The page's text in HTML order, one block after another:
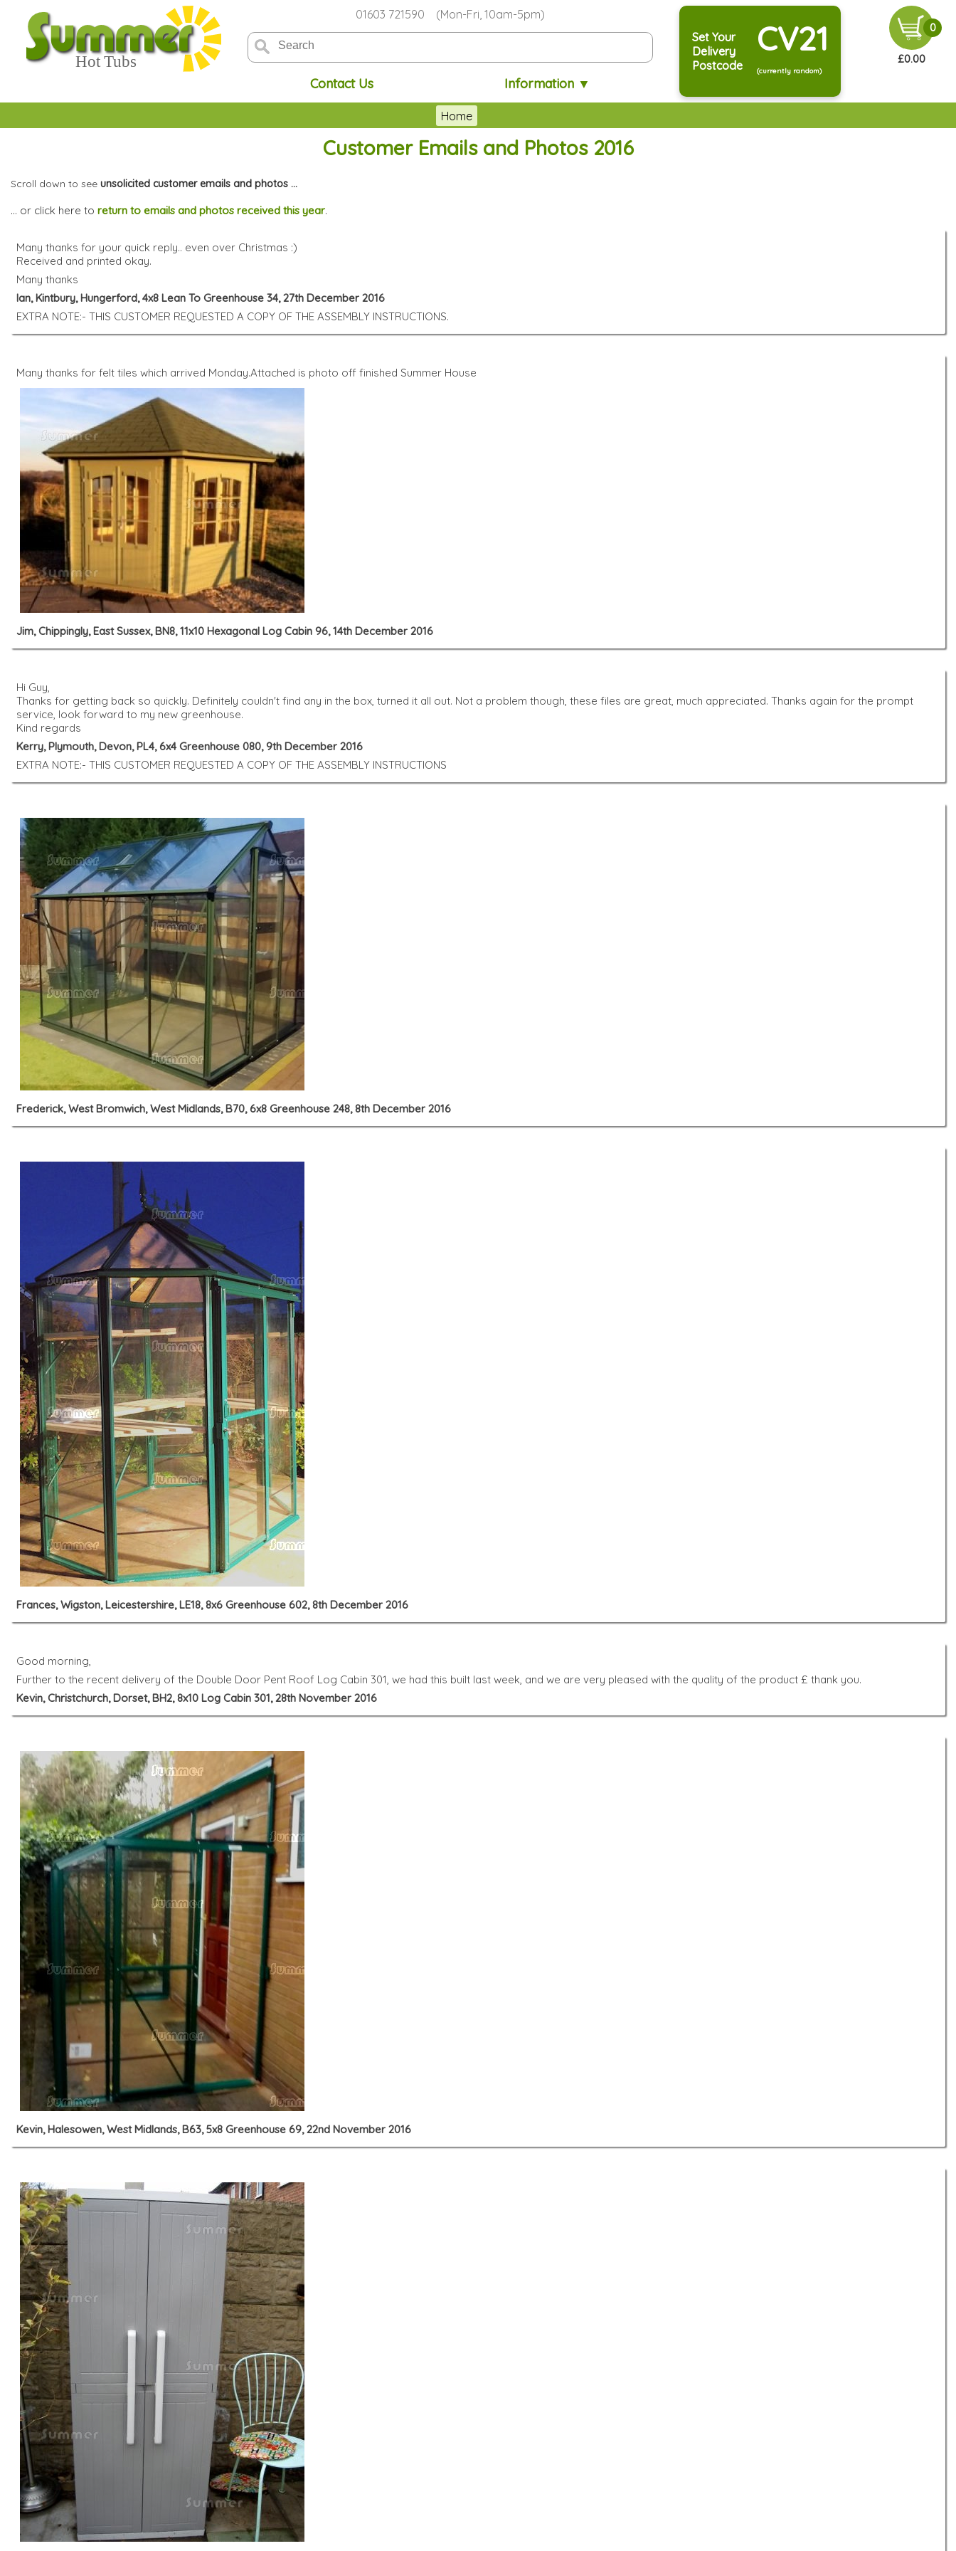
01603 721590 (Mon-Fri, 10am-5pm)
Contact Us Information ▼
Set Your
Delivery
Postcode
CV21
(currently random)
0
£0.00
Home
Customer Emails and Photos 2016
Scroll down to see unsolicited customer emails and photos ...
... or click here to return to emails and photos received this year.
Many thanks for your quick reply.. even over Christmas :)
Received and printed okay.
Many thanks
Ian, Kintbury, Hungerford, 4x8 Lean To Greenhouse 34, 27th December 2016
EXTRA NOTE:- THIS CUSTOMER REQUESTED A COPY OF THE ASSEMBLY INSTRUCTIONS.
Many thanks for felt tiles which arrived Monday.Attached is photo off finished Summer House
Jim, Chippingly, East Sussex, BN8, 11x10 Hexagonal Log Cabin 96, 14th December 2016
Hi Guy,
Thanks for getting back so quickly. Definitely couldn't find any in the box, turned it all out. Not a problem though, these files are great, much appreciated. Thanks again for the prompt
service, look forward to my new greenhouse.
Kind regards
Kerry, Plymouth, Devon, PL4, 6x4 Greenhouse 080, 9th December 2016
EXTRA NOTE:- THIS CUSTOMER REQUESTED A COPY OF THE ASSEMBLY INSTRUCTIONS
Frederick, West Bromwich, West Midlands, B70, 6x8 Greenhouse 248, 8th December 2016
Frances, Wigston, Leicestershire, LE18, 8x6 Greenhouse 602, 8th December 2016
Good morning,
Further to the recent delivery of the Double Door Pent Roof Log Cabin 301, we had this built last week, and we are very pleased with the quality of the product £ thank you.
Kevin, Christchurch, Dorset, BH2, 8x10 Log Cabin 301, 28th November 2016
Kevin, Halesowen, West Midlands, B63, 5x8 Greenhouse 69, 22nd November 2016